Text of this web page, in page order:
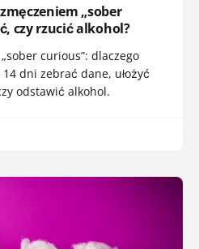
„sober
czy rzucić alkohol?
curious”: dlaczego
dni zebrać dane, ułożyć
odstawić alkohol.